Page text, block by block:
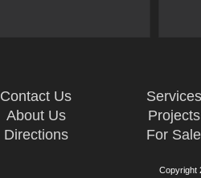
Contact Us
About Us
Directions
Services
Projects
For Sale
Copyright